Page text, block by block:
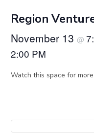
Region
November 13@
2:00 PM
Watch this space for